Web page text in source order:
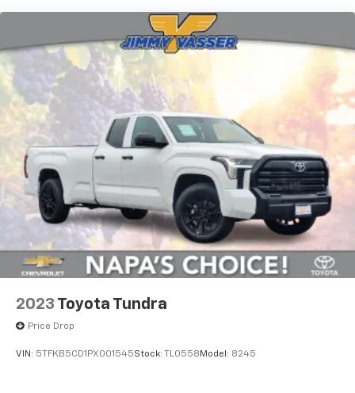
1155# Maximum Payload
Front Anti-Roll Bar
Bilstein Brand Name Shock Absorbers
Off-Road Suspension
Hydraulic Power-Assist Speed-Sensing Steering
21.1 Gal. Fuel Tank
Single Stainless Steel Exhaust
Auto Locking Hubs
Double Wishbone Front Suspension w/Coil Springs
Solid Axle Rear Suspension w/Leaf Springs
Front Disc/Rear Drum Brakes w/4-Wheel ABS,
Front Vented Discs, Brake Assist, Hill Descent
Electro-Mechanical Limited Slip Differential
2023 Toyota Tundra
Price Drop
VIN: 5TFKB5CD1PX001545Stock: TL0558 Model: 8245